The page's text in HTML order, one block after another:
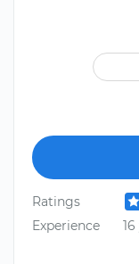
Ratings
Experience